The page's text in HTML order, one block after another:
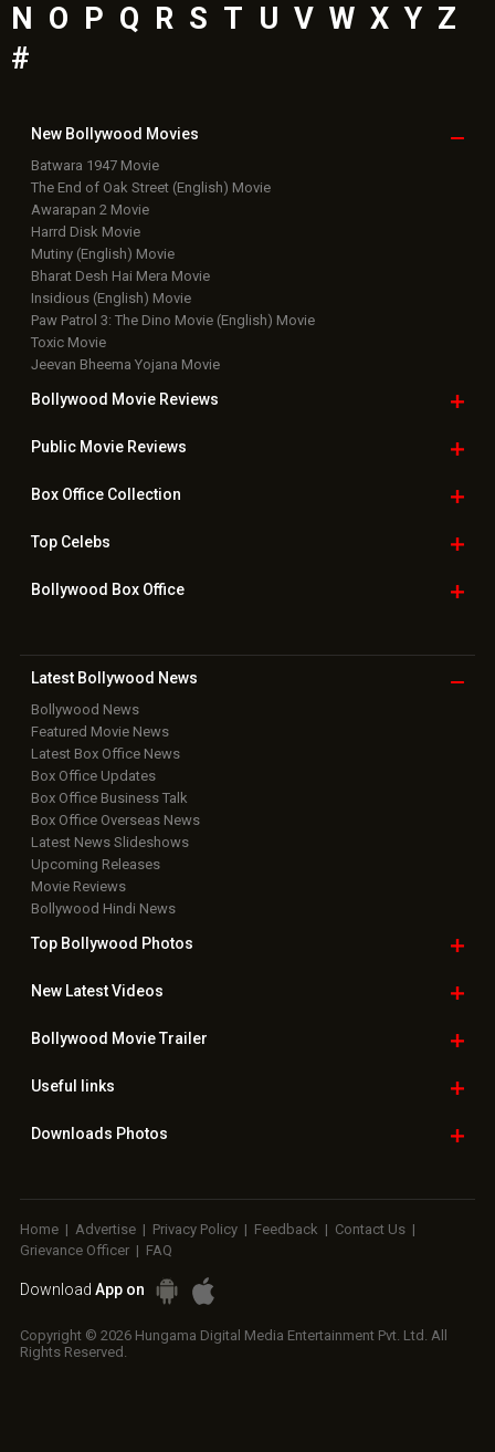
N O P Q R S T U V W X Y Z
#
New Bollywood Movies
Batwara 1947 Movie
The End of Oak Street (English) Movie
Awarapan 2 Movie
Harrd Disk Movie
Mutiny (English) Movie
Bharat Desh Hai Mera Movie
Insidious (English) Movie
Paw Patrol 3: The Dino Movie (English) Movie
Toxic Movie
Jeevan Bheema Yojana Movie
Bollywood Movie Reviews
Public Movie Reviews
Box OfficeCollection
TopCelebs
Bollywood Box Office
Latest Bollywood News
Bollywood News
Featured Movie News
Latest Box Office News
Box Office Updates
Box Office Business Talk
Box Office Overseas News
Latest News Slideshows
Upcoming Releases
Movie Reviews
Bollywood Hindi News
Top Bollywood Photos
New LatestVideos
Bollywood Movie Trailer
Useful links
Downloads Photos
Home | Advertise | Privacy Policy | Feedback | Contact Us |
Grievance Officer | FAQ
Download App on
Copyright © 2026 Hungama Digital Media Entertainment Pvt. Ltd. All
Rights Reserved.